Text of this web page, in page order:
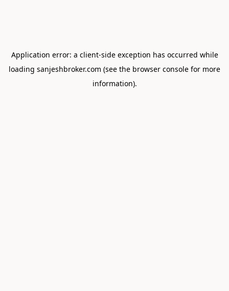
Application error: a client-side exception has occurred while
loading sanjeshbroker.com (see the browser console for more
information).